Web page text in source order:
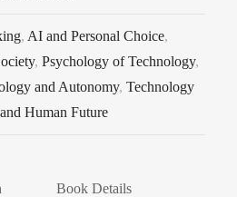
, AI and Personal Choice,
, Psychology of Technology,
and Autonomy, Technology
Human Future
Book Details